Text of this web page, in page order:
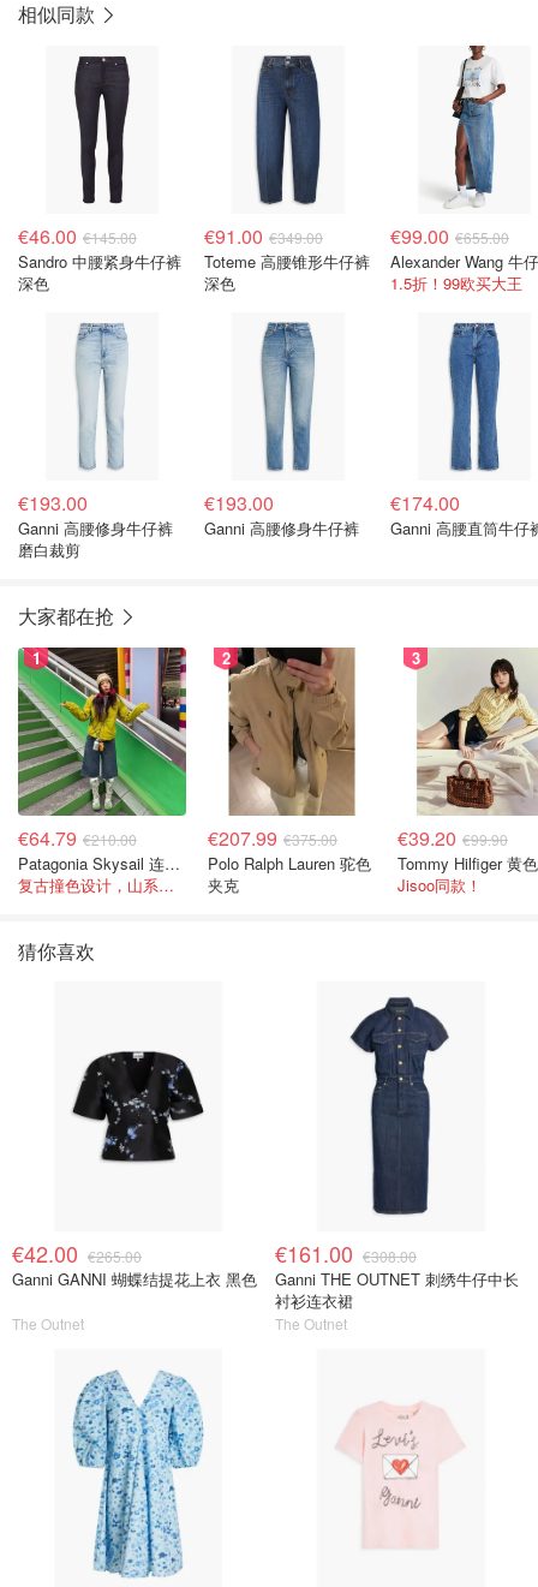
相似同款
€46.00 €145.00
Sandro 中腰紧身牛仔裤
深色
€91.00 €349.00
Toteme 高腰锥形牛仔裤
深色
€99.00 €655.00
1.5折！99欧买大王
€193.00
Ganni 高腰修身牛仔裤
磨白裁剪
€193.00
Ganni 高腰修身牛仔裤
€174.00
Ganni 高腰直筒牛仔
大家都在抢
1
€64.79 €210.00
Patagonia Skysail 连帽夹克
复古撞色设计，山系感直接拉满
2
€207.99 €375.00
Polo Ralph Lauren 驼色
夹克
3
€39.20 €99.90
Jisoo同款！
猜你喜欢
€42.00 €265.00
Ganni GANNI 蝴蝶结提花上衣 黑色
The Outnet
€161.00 €308.00
Ganni THE OUTNET 刺绣牛仔中长
衬衫连衣裙
The Outnet